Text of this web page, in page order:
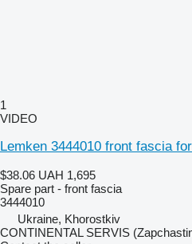
1
VIDEO
Lemken 3444010 front fascia
$38.06 UAH 1,695
Spare part - front fascia
3444010
Ukraine, Khorostkiv
CONTINENTAL SERVIS